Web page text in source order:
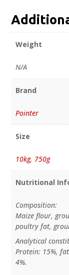
Weight
N/A
Brand
Pointer
Size
10kg, 750g
Nutritional
Composition:
Maize flour,
poultry fat,
Analytical
Protein: 15%,
4%.